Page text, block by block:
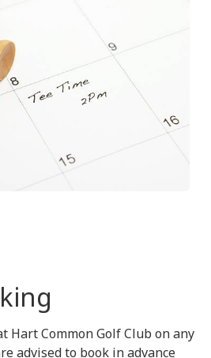
Hart Common Golf Club on any
advised to book in advance